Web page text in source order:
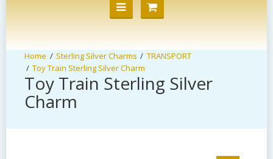
Sterling Silver Charms
TRANSPORT
Toy Train Sterling Silver Charm
Toy Train Sterling Silver
Charm